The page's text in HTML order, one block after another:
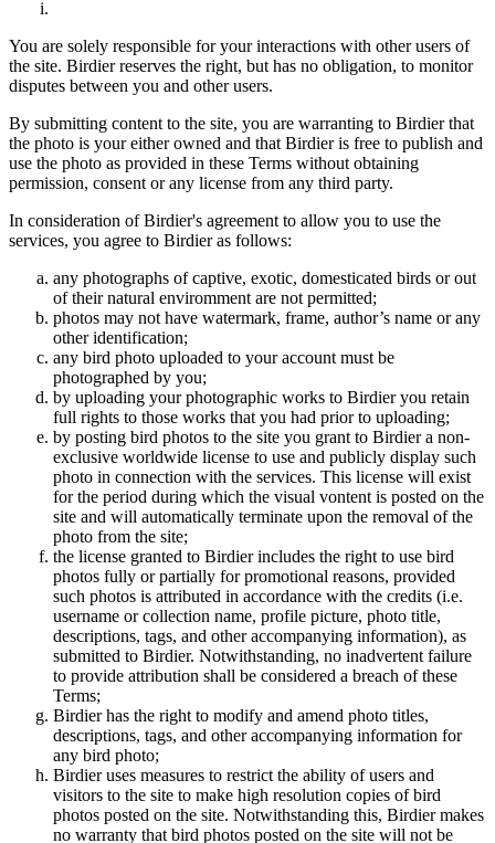
You are solely responsible for your interactions with other users of
the site. Birdier reserves the right, but has no obligation, to monitor
disputes between you and other users.
By submitting content to the site, you are warranting to Birdier that
the photo is your either owned and that Birdier is free to publish and
use the photo as provided in these Terms without obtaining
permission, consent or any license from any third party.
In consideration of Birdier's agreement to allow you to use the
services, you agree to Birdier as follows:
any photographs of captive, exotic, domesticated birds or out
of their natural enviromment are not permitted;
photos may not have watermark, frame, author’s name or any
other identification;
any bird photo uploaded to your account must be
photographed by you;
by uploading your photographic works to Birdier you retain
full rights to those works that you had prior to uploading;
by posting bird photos to the site you grant to Birdier a non-
exclusive worldwide license to use and publicly display such
photo in connection with the services. This license will exist
for the period during which the visual vontent is posted on the
site and will automatically terminate upon the removal of the
photo from the site;
the license granted to Birdier includes the right to use bird
photos fully or partially for promotional reasons, provided
such photos is attributed in accordance with the credits (i.e.
username or collection name, profile picture, photo title,
descriptions, tags, and other accompanying information), as
submitted to Birdier. Notwithstanding, no inadvertent failure
to provide attribution shall be considered a breach of these
Terms;
Birdier has the right to modify and amend photo titles,
descriptions, tags, and other accompanying information for
any bird photo;
Birdier uses measures to restrict the ability of users and
visitors to the site to make high resolution copies of bird
photos posted on the site. Notwithstanding this, Birdier makes
no warranty that bird photos posted on the site will not be